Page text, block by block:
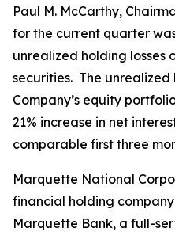
Paul M. McCarthy,
for the current quarter
unrealized holding losses
securities. The unrealized
Company’s equity
21% increase in net
comparable first three
Marquette National
financial holding
Marquette Bank, a full-